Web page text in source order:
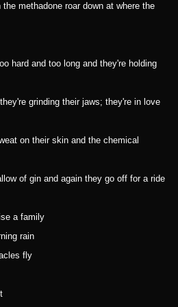
methadone roar down at where the
hard and too long and they're holding
grinding their jaws; they're in love
on their skin and the chemical
of gin and again they go off for a ride
a family
rain
fly